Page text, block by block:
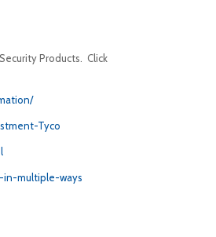
Products. Click
Tyco
in-multiple-ways